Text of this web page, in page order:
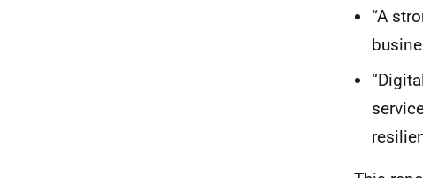
“A